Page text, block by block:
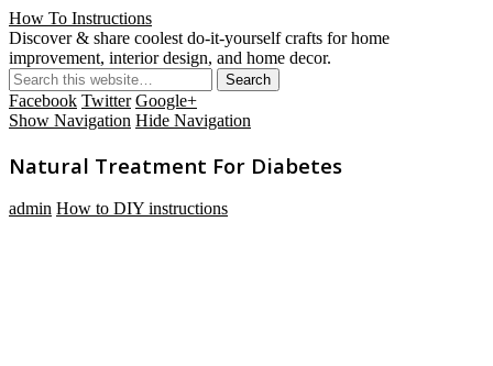
How To Instructions
Discover & share coolest do-it-yourself crafts for home
improvement, interior design, and home decor.
Facebook Twitter Google+
Show Navigation Hide Navigation
Natural Treatment For Diabetes
admin How to DIY instructions